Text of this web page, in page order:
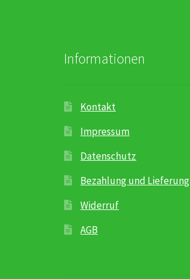
Informationen
Kontakt
Impressum
Datenschutz
Bezahlung und Lieferung
Widerruf
AGB